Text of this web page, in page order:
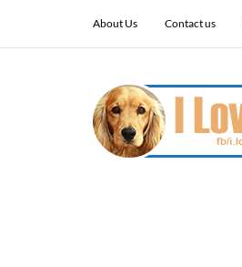
About Us Contact us